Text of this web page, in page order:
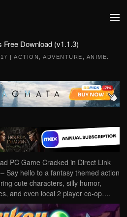
Free Download (v1.1.3)
| ACTION ADVENTURE ANIME
PC Game Cracked in Direct Link
Say hello to a fantasy themed action
cute characters, silly humor,
and even local 2 player co-op….